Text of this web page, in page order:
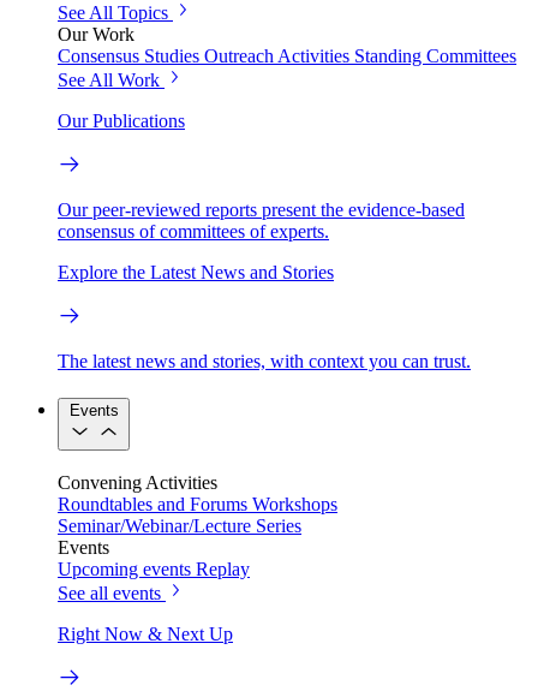
See All Topics
Our Work
Consensus Studies Outreach Activities Standing Committees
See All Work
Our Publications
Our peer-reviewed reports present the evidence-based
consensus of committees of experts.
Explore the Latest News and Stories
The latest news and stories, with context you can trust.
Events
Convening Activities
Roundtables and Forums Workshops
Seminar/Webinar/Lecture Series
Events
Upcoming events Replay
See all events
Right Now & Next Up